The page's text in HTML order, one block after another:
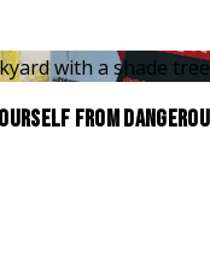
FROM